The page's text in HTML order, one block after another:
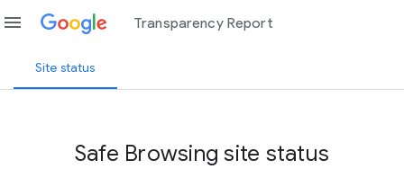
menu Transparency Report
Site status
Safe Browsing site status